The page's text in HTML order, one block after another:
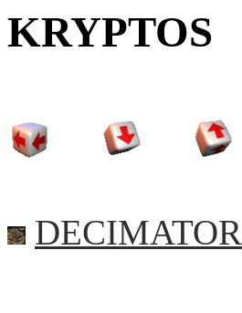
KRYPTOS
DECIMATOR